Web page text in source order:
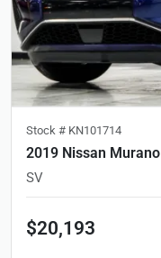
Stock # KN101714
2019 Nissan Murano
SV
$20,193